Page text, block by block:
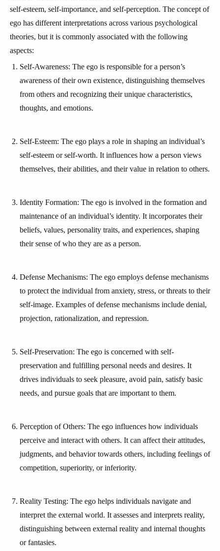
self-esteem, self-importance, and self-perception. The concept of
ego has different interpretations across various psychological
theories, but it is commonly associated with the following
aspects:
Self-Awareness: The ego is responsible for a person’s
awareness of their own existence, distinguishing themselves
from others and recognizing their unique characteristics,
thoughts, and emotions.
Self-Esteem: The ego plays a role in shaping an individual’s
self-esteem or self-worth. It influences how a person views
themselves, their abilities, and their value in relation to others.
Identity Formation: The ego is involved in the formation and
maintenance of an individual’s identity. It incorporates their
beliefs, values, personality traits, and experiences, shaping
their sense of who they are as a person.
Defense Mechanisms: The ego employs defense mechanisms
to protect the individual from anxiety, stress, or threats to their
self-image. Examples of defense mechanisms include denial,
projection, rationalization, and repression.
Self-Preservation: The ego is concerned with self-
preservation and fulfilling personal needs and desires. It
drives individuals to seek pleasure, avoid pain, satisfy basic
needs, and pursue goals that are important to them.
Perception of Others: The ego influences how individuals
perceive and interact with others. It can affect their attitudes,
judgments, and behavior towards others, including feelings of
competition, superiority, or inferiority.
Reality Testing: The ego helps individuals navigate and
interpret the external world. It assesses and interprets reality,
distinguishing between external reality and internal thoughts
or fantasies.